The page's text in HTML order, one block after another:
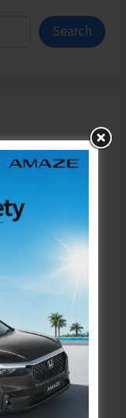
Search
to Visit A&N